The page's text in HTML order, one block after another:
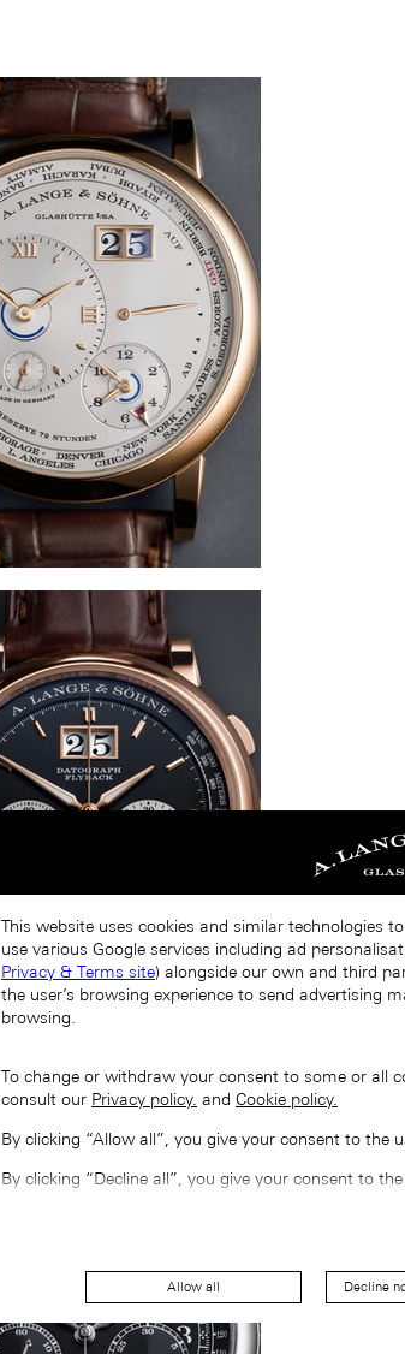
This website uses cookies and similar technologies
use various Google services including ad
Privacy & Terms site) alongside our own and third
the user’s browsing experience to send advertising
browsing.
To change or withdraw your consent to some or all
consult our Privacy policy. and Cookie policy.
By clicking “Allow all”, you give your consent to the
By clicking “Decline all”, you give your consent to
Allow all Decline